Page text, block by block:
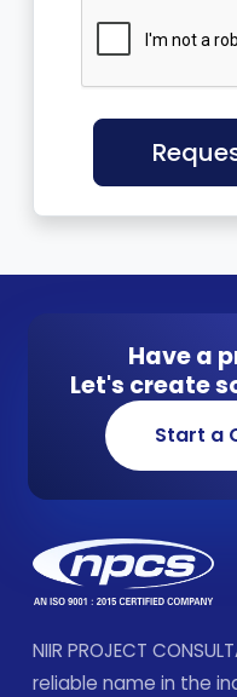
Have a
Let's create
Start a
NIIR PROJECT
reliable name in the